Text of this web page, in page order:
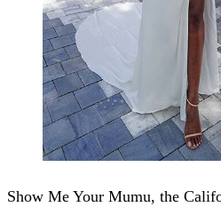
Show Me Your Mumu, the